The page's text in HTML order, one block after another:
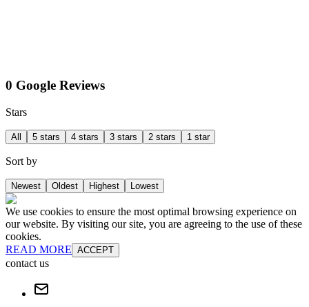
0 Google Reviews
Stars
All 5 stars 4 stars 3 stars 2 stars 1 star
Sort by
Newest Oldest Highest Lowest
We use cookies to ensure the most optimal browsing experience on
our website. By visiting our site, you are agreeing to the use of these
cookies.
READ MORE ACCEPT
contact us